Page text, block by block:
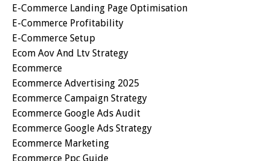
E-Commerce Landing Page Optimisation
E-Commerce Profitability
E-Commerce Setup
Ecom Aov And Ltv Strategy
Ecommerce
Ecommerce Advertising 2025
Ecommerce Campaign Strategy
Ecommerce Google Ads Audit
Ecommerce Google Ads Strategy
Ecommerce Marketing
Ecommerce Ppc Guide